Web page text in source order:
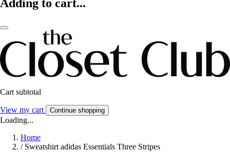
Adding to cart...
Cart subtotal
View my cart Continue shopping
Loading...
Home
/ Sweatshirt adidas Essentials Three Stripes